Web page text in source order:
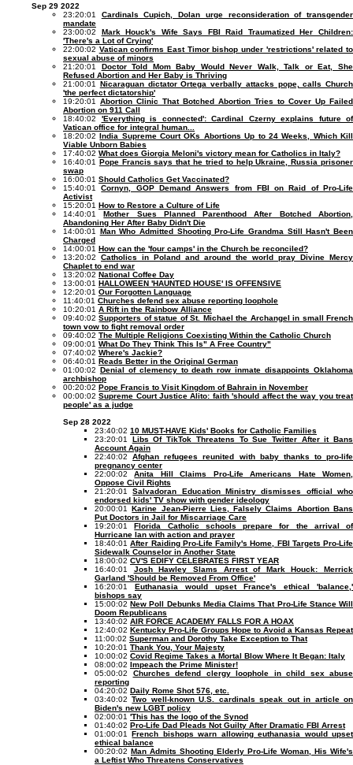
Sep 29 2022
23:20:01 Cardinals Cupich, Dolan urge reconsideration of transgender
mandate
23:00:02 Mark Houck's Wife Says FBI Raid Traumatized Her Children:
'There's a Lot of Crying'
22:00:02 Vatican confirms East Timor bishop under 'restrictions' related to
sexual abuse of minors
21:20:01 Doctor Told Mom Baby Would Never Walk, Talk or Eat, She
Refused Abortion and Her Baby is Thriving
21:00:01 Nicaraguan dictator Ortega verbally attacks pope, calls Church
'the perfect dictatorship'
19:20:01 Abortion Clinic That Botched Abortion Tries to Cover Up Failed
Abortion on 911 Call
18:40:02 'Everything is connected': Cardinal Czerny explains future of
Vatican office for integral human...
18:20:02India Supreme Court OKs Abortions Up to 24 Weeks, Which Kill
Viable Unborn Babies
17:40:02 What does Giorgia Meloni's victory mean for Catholics in Italy?
16:40:01 Pope Francis says that he tried to help Ukraine, Russia prisoner
swap
16:00:01 Should Catholics Get Vaccinated?
15:40:01Cornyn, GOP Demand Answers from FBI on Raid of Pro-Life
Activist
15:20:01 How to Restore a Culture of Life
14:40:01Mother Sues Planned Parenthood After Botched Abortion,
Abandoning Her After Baby Didn't Die
14:00:01 Man Who Admitted Shooting Pro-Life Grandma Still Hasn't Been
Charged
14:00:01 How can the 'four camps' in the Church be reconciled?
13:20:02 Catholics in Poland and around the world pray Divine Mercy
Chaplet to end war
13:20:02 National Coffee Day
13:00:01 HALLOWEEN 'HAUNTED HOUSE' IS OFFENSIVE
12:20:01 Our Forgotten Language
11:40:01 Churches defend sex abuse reporting loophole
10:20:01 A Rift in the Rainbow Alliance
09:40:02Supporters of statue of St. Michael the Archangel in small French
town vow to fight removal order
09:40:02 The Multiple Religions Coexisting Within the Catholic Church
09:00:01 What Do They Think This Is" A Free Country"
07:40:02 Where's Jackie?
06:40:01 Reads Better in the Original German
01:00:02 Denial of clemency to death row inmate disappoints Oklahoma
archbishop
00:20:02 Pope Francis to Visit Kingdom of Bahrain in November
00:00:02Supreme Court Justice Alito: faith 'should affect the way you treat
people' as a judge
Sep 28 2022
23:40:02 10 MUST-HAVE Kids' Books for Catholic Families
23:20:01 Libs Of TikTok Threatens To Sue Twitter After it Bans
Account Again
22:40:02Afghan refugees reunited with baby thanks to pro-life
pregnancy center
22:00:02Anita Hill Claims Pro-Life Americans Hate Women,
Oppose Civil Rights
21:20:01Salvadoran Education Ministry dismisses official who
endorsed kids' TV show with gender ideology
20:00:01Karine Jean-Pierre Lies, Falsely Claims Abortion Bans
Put Doctors in Jail for Miscarriage Care
19:20:01Florida Catholic schools prepare for the arrival of
Hurricane Ian with action and prayer
18:40:01After Raiding Pro-Life Family's Home, FBI Targets Pro-Life
Sidewalk Counselor in Another State
18:00:02 CV'S EDIFY CELEBRATES FIRST YEAR
16:40:01 Josh Hawley Slams Arrest of Mark Houck: Merrick
Garland 'Should be Removed From Office'
16:20:01 Euthanasia would upset France's ethical 'balance,'
bishops say
15:00:02New Poll Debunks Media Claims That Pro-Life Stance Will
Doom Republicans
13:40:02 AIR FORCE ACADEMY FALLS FOR A HOAX
12:40:02 Kentucky Pro-Life Groups Hope to Avoid a Kansas Repeat
11:00:02 Superman and Dorothy Take Exception to That
10:20:01 Thank You, Your Majesty
10:00:02 Covid Regime Takes a Mortal Blow Where It Began: Italy
08:00:02 Impeach the Prime Minister!
05:00:02 Churches defend clergy loophole in child sex abuse
reporting
04:20:02 Daily Rome Shot 576, etc.
03:40:02Two well-known U.S. cardinals speak out in article on
Biden's new LGBT policy
02:00:01 'This has the logo of the Synod
01:40:02 Pro-Life Dad Pleads Not Guilty After Dramatic FBI Arrest
01:00:01French bishops warn allowing euthanasia would upset
ethical balance
00:20:02 Man Admits Shooting Elderly Pro-Life Woman, His Wife's
a Leftist Who Threatens Conservatives